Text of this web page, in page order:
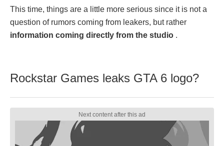
This time, things are a little more serious since it is not a
question of rumors coming from leakers, but rather
information coming directly from the studio .
Rockstar Games leaks GTA 6 logo?